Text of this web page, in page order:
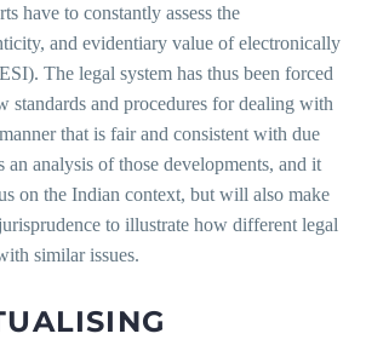
have to constantly assess the
and evidentiary value of electronically
The legal system has thus been forced
standards and procedures for dealing with
that is fair and consistent with due
an analysis of those developments, and it
on the Indian context, but will also make
to illustrate how different legal
similar issues.